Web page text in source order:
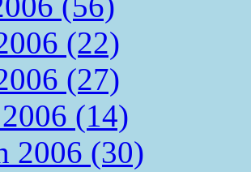
(22)
(27)
(14)
2006 (30)